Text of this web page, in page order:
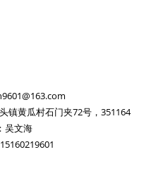
镇黄瓜村石门夹72号，351164
吴文海